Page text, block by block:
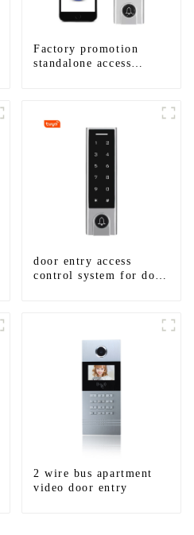
Factory promotion
standalone access
door entry access
control system for door
2 wire bus apartment
video door entry